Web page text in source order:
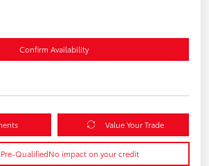
Confirm Availability
Value Your Trade
QualifiedNo impact on your credit